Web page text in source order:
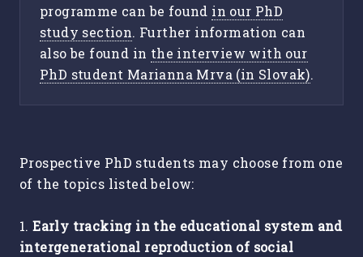
programme can be found in our PhD
study section. Further information can
also be found in the interview with our
PhD student Marianna Mrva (in Slovak).
Prospective PhD students may choose from one
of the topics listed below:
1.Early tracking in the educational system and
intergenerational reproduction of social